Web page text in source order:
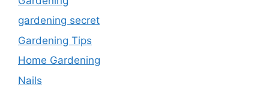
gardening secret
Gardening Tips
Home Gardening
Nails